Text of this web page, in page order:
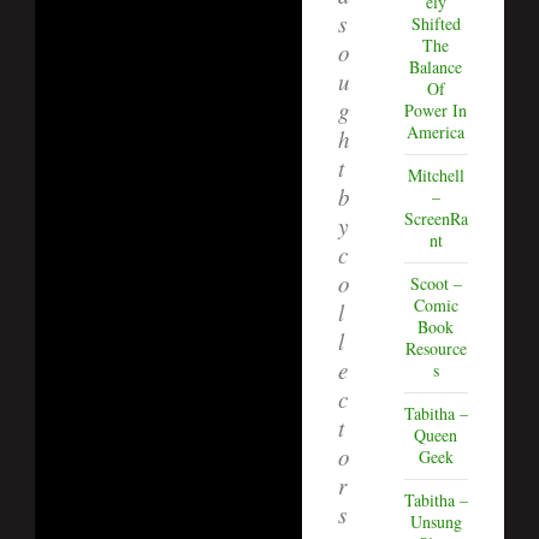
s
o
u
g
h
t
b
y
c
o
l
l
e
c
t
o
r
s
Shifted
The
Balance
Of
Power In
America
Mitchell
–
ScreenRa
nt
Scoot –
Comic
Book
Resource
s
Tabitha –
Queen
Geek
Tabitha –
Unsung